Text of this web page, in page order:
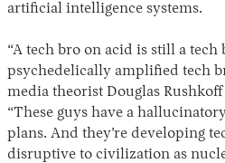
artificial intelligence systems.
“A tech bro on acid is still a
psychedelically amplified tech
media theorist Douglas
“These guys have a
plans. And they’re developing
disruptive to civilization as